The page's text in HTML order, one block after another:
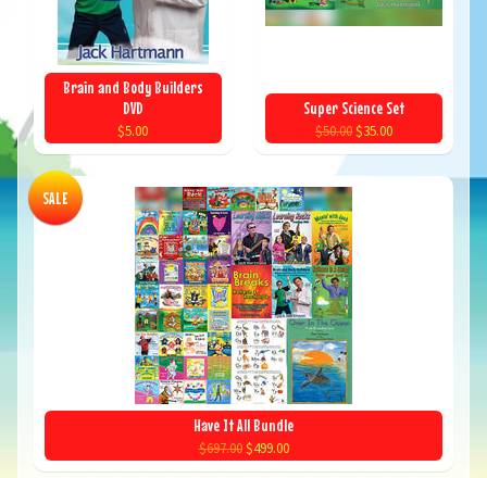
Brain and Body Builders
DVD
$5.00
Super Science Set
$50.00$35.00
Have It All Bundle
$697.00 $499.00
SALE